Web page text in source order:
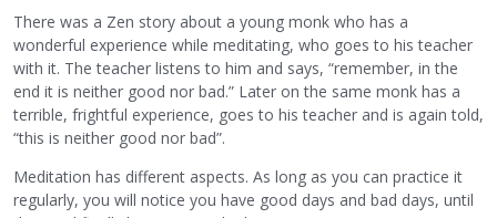
There was a Zen story about a young monk who has a
wonderful experience while meditating, who goes to his teacher
with it. The teacher listens to him and says, “remember, in the
end it is neither good nor bad.” Later on the same monk has a
terrible, frightful experience, goes to his teacher and is again told,
“this is neither good nor bad”.
Meditation has different aspects. As long as you can practice it
regularly, you will notice you have good days and bad days, until